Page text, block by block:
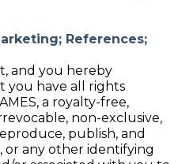
References;
and you hereby
you have all rights
a royalty-free,
non-exclusive,
publish, and
or any other identifying